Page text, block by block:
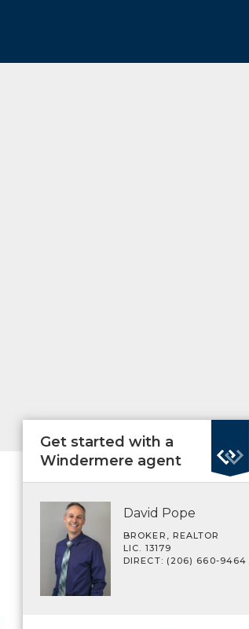
Get started with a
Windermere agent
David Pope
BROKER, REALTOR
LIC. 13179
DIRECT: (206) 660-9464